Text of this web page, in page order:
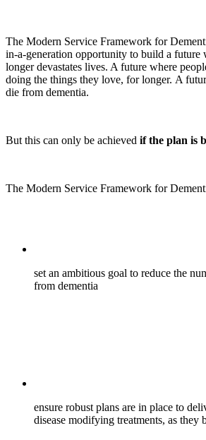
The Modern Service Framework for
in-a-generation opportunity to build a future
longer devastates lives. A future where
doing the things they love, for longer. A
die from dementia.
But this can only be achieved if the plan is
The Modern Service Framework for
set an ambitious goal to reduce the
from dementia
ensure robust plans are in place to
disease modifying treatments, as they